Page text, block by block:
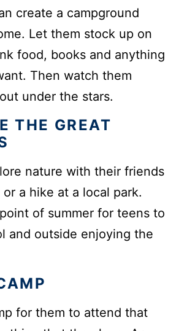
create a campground
Let them stock up on
food, books and anything
Then watch them
under the stars.
THE GREAT
nature with their friends
a hike at a local park.
of summer for teens to
and outside enjoying the
for them to attend that